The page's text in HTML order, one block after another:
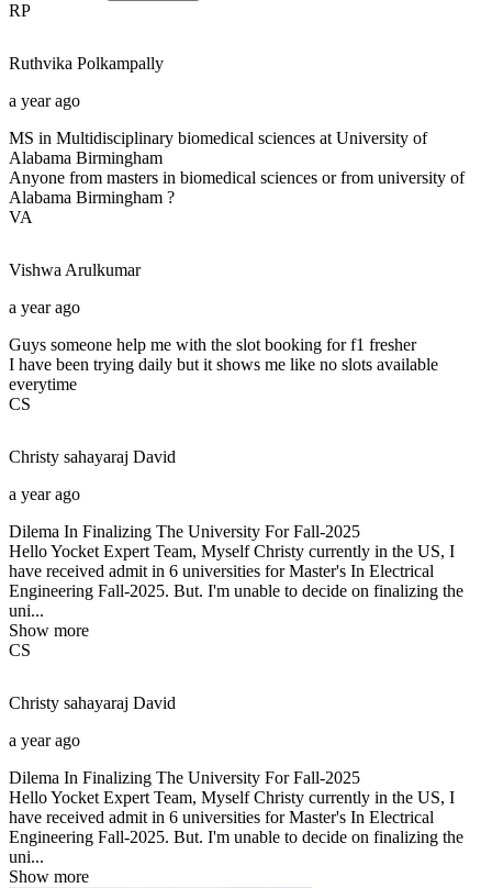
RP
Ruthvika Polkampally
a year ago
MS in Multidisciplinary biomedical sciences at University of
Alabama Birmingham
Anyone from masters in biomedical sciences or from university of
Alabama Birmingham ?
VA
Vishwa Arulkumar
a year ago
Guys someone help me with the slot booking for f1 fresher
I have been trying daily but it shows me like no slots available
everytime
CS
Christy sahayaraj David
a year ago
Dilema In Finalizing The University For Fall-2025
Hello Yocket Expert Team, Myself Christy currently in the US, I
have received admit in 6 universities for Master's In Electrical
Engineering Fall-2025. But. I'm unable to decide on finalizing the
uni...
Show more
CS
Christy sahayaraj David
a year ago
Dilema In Finalizing The University For Fall-2025
Hello Yocket Expert Team, Myself Christy currently in the US, I
have received admit in 6 universities for Master's In Electrical
Engineering Fall-2025. But. I'm unable to decide on finalizing the
uni...
Show more